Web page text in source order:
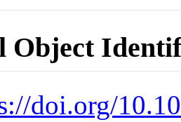
Object
doi.org/